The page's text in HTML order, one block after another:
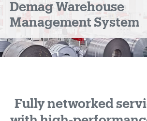
Demag Warehouse
Management System
Fully networked